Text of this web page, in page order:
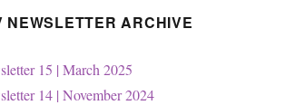
NEWSLETTER ARCHIVE
15 | March 2025
14 | November 2024